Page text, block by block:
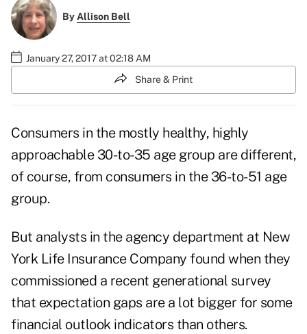
ByAllison Bell
January 27, 2017 at 02:18 AM
Share & Print
Consumers in the mostly healthy, highly
approachable 30-to-35 age group are different,
of course, from consumers in the 36-to-51 age
group.
But analysts in the agency department at New
York Life Insurance Company found when they
commissioned a recent generational survey
that expectation gaps are a lot bigger for some
financial outlook indicators than others.